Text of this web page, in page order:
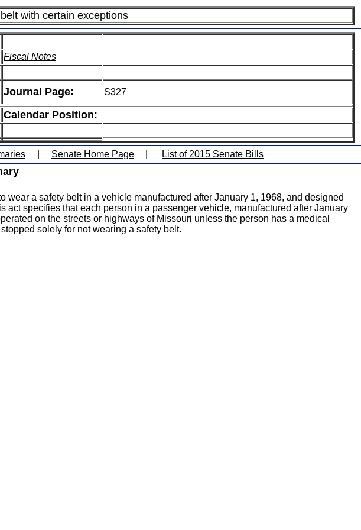
with certain exceptions
Fiscal Notes
Journal Page: S327
Calendar Position:
Senate Home Page List of 2015 Senate Bills
a safety belt in a vehicle manufactured after January 1, 1968, and designed
specifies that each person in a passenger vehicle, manufactured after January
on the streets or highways of Missouri unless the person has a medical
solely for not wearing a safety belt.